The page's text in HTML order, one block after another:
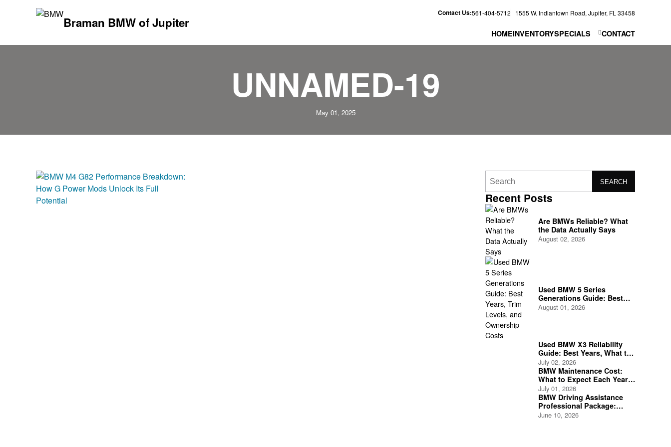
Braman BMW of Jupiter
Contact Us:561-404-5712 1555 W. Indiantown Road, Jupiter, FL 33458
HOMEINVENTORYSPECIALS CONTACT
UNNAMED-19
May 01, 2025
SEARCH
Recent Posts
Are BMWs Reliable? What
the Data Actually Says
August 02, 2026
Used BMW 5 Series
Generations Guide: Best
Years, Trim Levels, and
Ownership Costs
August 01, 2026
Used BMW X3 Reliability
Guide: Best Years, What to
Check, and What to Avoid
July 02, 2026
BMW Maintenance Cost:
What to Expect Each Year
as a BMW Owner
July 01, 2026
BMW Driving Assistance
Professional Package:
Features and Safety
June 10, 2026